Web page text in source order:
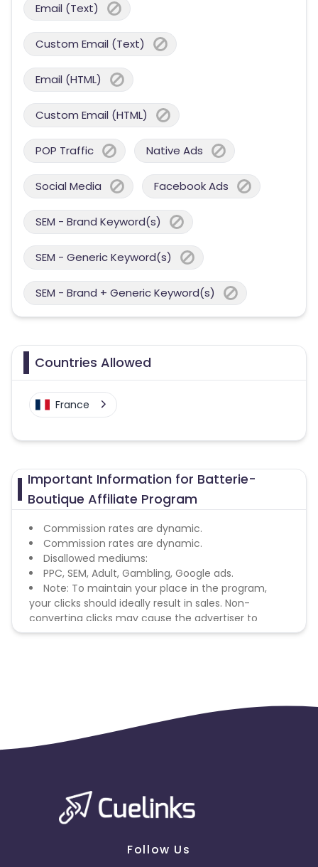
Email (Text)
Custom Email (Text)
Email (HTML)
Custom Email (HTML)
POP Traffic Native Ads
Social Media Facebook Ads
SEM - Brand Keyword(s)
SEM - Generic Keyword(s)
SEM - Brand + Generic Keyword(s)
Countries Allowed
France
Important Information for Batterie-
Boutique Affiliate Program
Commission rates are dynamic.
Commission rates are dynamic.
Disallowed mediums:
PPC, SEM, Adult, Gambling, Google ads.
Note: To maintain your place in the program,
your clicks should ideally result in sales. Non-
converting clicks may cause the advertiser to
remove you from the program.
Follow Us